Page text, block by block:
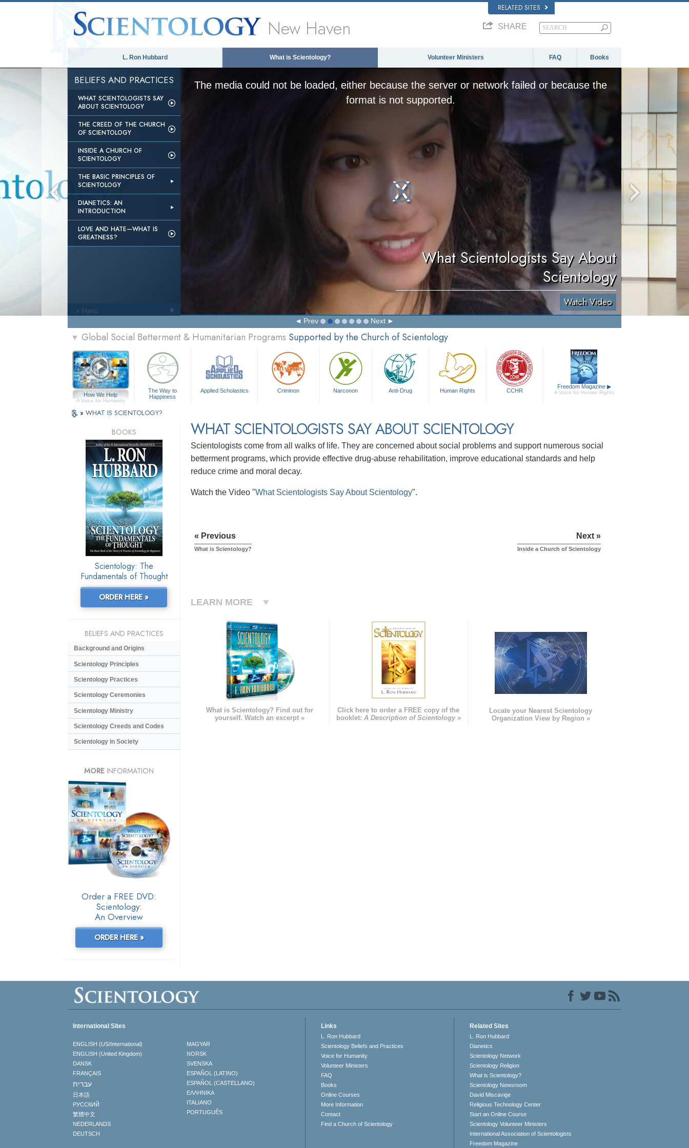
RELATED SITES
New Haven SHARE
L. Ron Hubbard What is Scientology? Volunteer Ministers FAQ Books
BELIEFS AND PRACTICES
WHAT SCIENTOLOGISTS SAY
ABOUT SCIENTOLOGY
THE CREED OF THE CHURCH
OF SCIENTOLOGY
INSIDE A CHURCH OF
SCIENTOLOGY
THE BASIC PRINCIPLES OF
SCIENTOLOGY
DIANETICS: AN
INTRODUCTION
LOVE AND HATE—WHAT IS
GREATNESS?
The media could not be loaded, either because the server or network failed or because the
format is not supported.
What Scientologists Say About
Scientology
Watch Video
Prev Next
» Menu
▼ Global Social Betterment & Humanitarian Programs Supported by the Church of Scientology
How We Help
A Voice for Humanity
The Way to
Happiness
Applied Scholastics Criminon Narconon Anti-Drug Human Rights CCHR
Freedom Magazine ▶
A Voice for Human Rights
» WHAT IS SCIENTOLOGY?
WHAT SCIENTOLOGISTS SAY ABOUT SCIENTOLOGY
Scientologists come from all walks of life. They are concerned about social problems and support numerous social
betterment programs, which provide effective drug-abuse rehabilitation, improve educational standards and help
reduce crime and moral decay.
Watch the Video "What Scientologists Say About Scientology".
« Previous
What is Scientology?
Next »
Inside a Church of Scientology
LEARN MORE
What is Scientology? Find out for
yourself. Watch an excerpt »
Click here to order a FREE copy of the
booklet: A Description of Scientology »
Locate your Nearest Scientology
Organization View by Region »
BOOKS
Scientology: The
Fundamentals of Thought
ORDER HERE »
BELIEFS AND PRACTICES
Background and Origins
Scientology Principles
Scientology Practices
Scientology Ceremonies
Scientology Ministry
Scientology Creeds and Codes
Scientology in Society
MORE INFORMATION
Order a FREE DVD:
Scientology:
An Overview
ORDER HERE »
International Sites
ENGLISH (US/International)
ENGLISH (United Kingdom)
DANSK
FRANÇAIS
עברית
日本語
РУССКИЙ
繁體中文
NEDERLANDS
DEUTSCH
MAGYAR
NORSK
SVENSKA
ESPAÑOL (LATINO)
ESPAÑOL (CASTELLANO)
ΕΛΛΗΝΙΚA
ITALIANO
PORTUGUÊS
Links
L. Ron Hubbard
Scientology Beliefs and Practices
Voice for Humanity
Volunteer Ministers
FAQ
Books
Online Courses
More Information
Contact
Find a Church of Scientology
Related Sites
L. Ron Hubbard
Dianetics
Scientology Network
Scientology Religion
What is Scientology?
Scientology Newsroom
David Miscavige
Religious Technology Center
Start an Online Course
Scientology Volunteer Ministers
International Association of Scientologists
Freedom Magazine